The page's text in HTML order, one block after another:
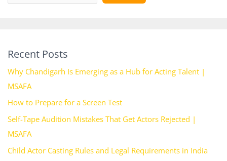
Recent Posts
Why Chandigarh Is Emerging as a Hub for Acting Talent |
MSAFA
How to Prepare for a Screen Test
Self-Tape Audition Mistakes That Get Actors Rejected |
MSAFA
Child Actor Casting Rules and Legal Requirements in India